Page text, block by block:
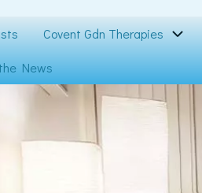
Covent Gdn Therapies
News